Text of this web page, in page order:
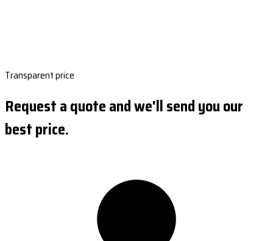
Transparent price
Request a quote and we'll send you our
best price.